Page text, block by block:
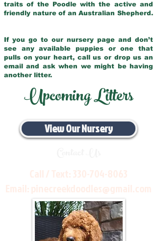
traits of the Poodle with the active and
friendly nature of an Australian Shepherd.
If you go to our nursery page and don’t
see any available puppies or one that
pulls on your heart, call us or drop us an
email and ask when we might be having
another litter.
Upcoming Litters
View Our Nursery